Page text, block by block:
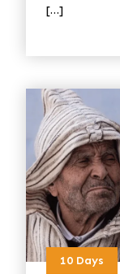
[…]
10 Days